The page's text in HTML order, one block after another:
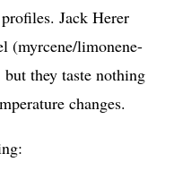
Jack Herer
(myrcene/limonene-
they taste nothing
changes.